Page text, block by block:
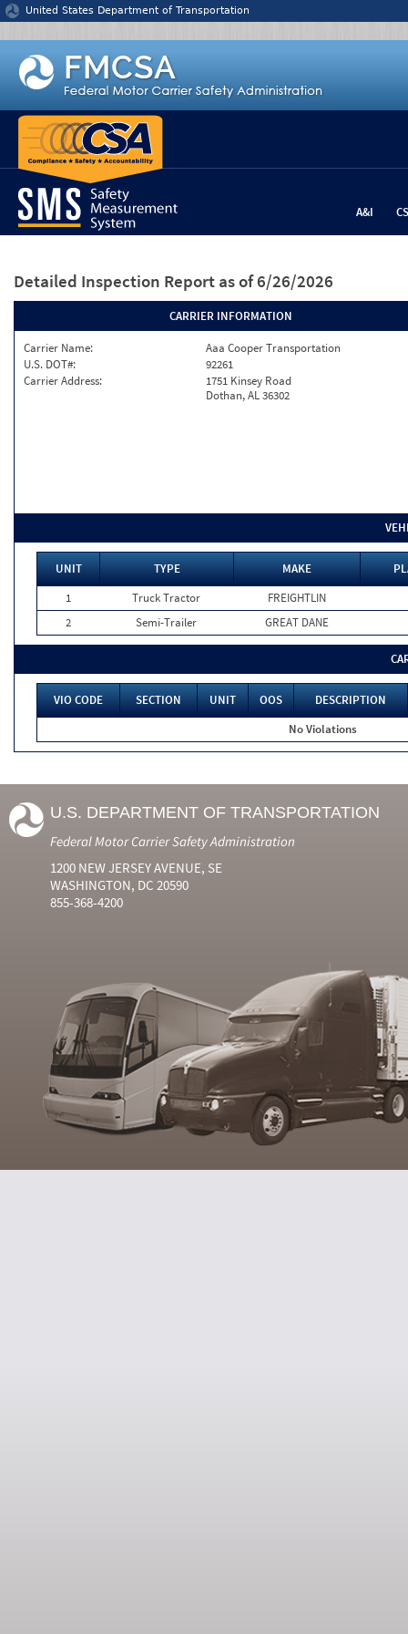
Jump to content
United States Department of Transportation
A&I
Detailed Inspection Report as of 6/26/2026
CARRIER INFORMATION
Carrier Name:
Aaa Cooper Transportation
U.S. DOT#:
92261
Carrier Address:
1751 Kinsey Road
Dothan, AL 36302
UNIT TYPE MAKE
1
Truck Tractor
FREIGHTLIN
2
Semi-Trailer GREAT DANE
VIO CODE SECTION UNIT OOS
DESCRIPTION
No Violations
U.S. DEPARTMENT OF TRANSPORTATION
Federal Motor Carrier Safety Administration
1200 NEW JERSEY AVENUE, SE
WASHINGTON, DC 20590
855-368-4200